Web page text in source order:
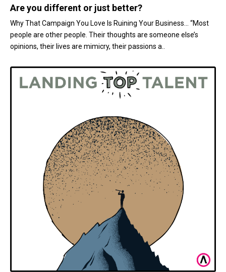
Are you different or just better?
Why That Campaign You Love Is Ruining Your Business... “Most
people are other people. Their thoughts are someone else’s
opinions, their lives are mimicry, their passions a..